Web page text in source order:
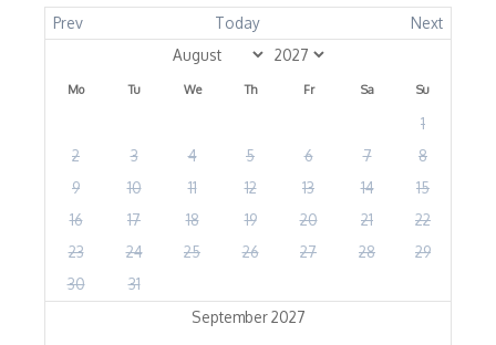
Prev Today Next
Mo Tu We Th Fr Sa Su
1
2
3 4 5 6 7
8
9
10 11 12 13 14
15
16
17 18 19 20 21
22
23
24 25 26 27 28
29
30
31
September 2027